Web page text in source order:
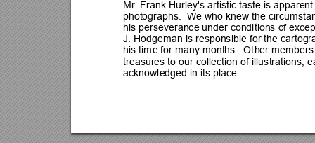
Mr. Frank Hurley's artistic taste is
photographs.  We who knew the
his perseverance under conditions of
J. Hodgeman is responsible for the
his time for many months.  Ot her
treasures to our collection of illustrations;
acknowledged in its place.